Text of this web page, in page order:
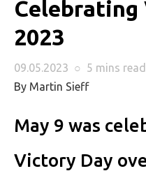
2023
09.05.2023 ○ 5 mins read
By Martin Sieff
May 9 was
Victory Day